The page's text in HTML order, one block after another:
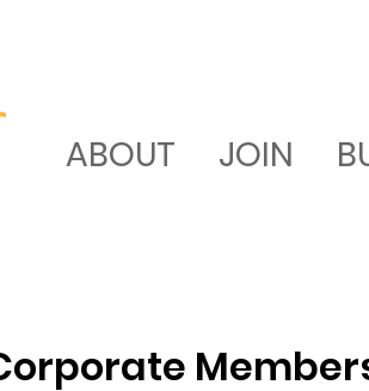
ABOUT JOIN